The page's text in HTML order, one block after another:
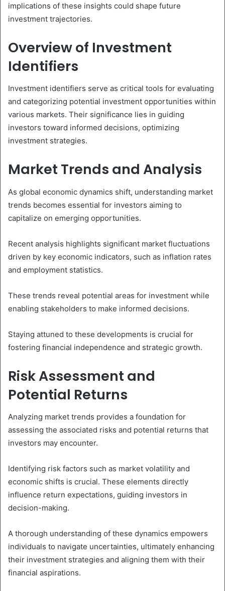
implications of these insights could shape future
investment trajectories.
Overview of Investment
Identifiers
Investment identifiers serve as critical tools for evaluating
and categorizing potential investment opportunities within
various markets. Their significance lies in guiding
investors toward informed decisions, optimizing
investment strategies.
Market Trends and Analysis
As global economic dynamics shift, understanding market
trends becomes essential for investors aiming to
capitalize on emerging opportunities.
Recent analysis highlights significant market fluctuations
driven by key economic indicators, such as inflation rates
and employment statistics.
These trends reveal potential areas for investment while
enabling stakeholders to make informed decisions.
Staying attuned to these developments is crucial for
fostering financial independence and strategic growth.
Risk Assessment and
Potential Returns
Analyzing market trends provides a foundation for
assessing the associated risks and potential returns that
investors may encounter.
Identifying risk factors such as market volatility and
economic shifts is crucial. These elements directly
influence return expectations, guiding investors in
decision-making.
A thorough understanding of these dynamics empowers
individuals to navigate uncertainties, ultimately enhancing
their investment strategies and aligning them with their
financial aspirations.